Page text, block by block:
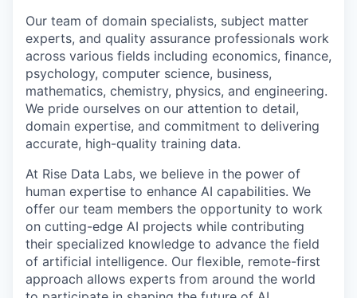
Our team of domain specialists, subject matter
experts, and quality assurance professionals work
across various fields including economics, finance,
psychology, computer science, business,
mathematics, chemistry, physics, and engineering.
We pride ourselves on our attention to detail,
domain expertise, and commitment to delivering
accurate, high-quality training data.
At Rise Data Labs, we believe in the power of
human expertise to enhance AI capabilities. We
offer our team members the opportunity to work
on cutting-edge AI projects while contributing
their specialized knowledge to advance the field
of artificial intelligence. Our flexible, remote-first
approach allows experts from around the world